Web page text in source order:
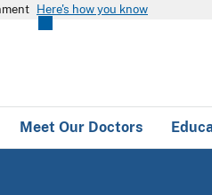
Here's how you know
Meet Our Doctors